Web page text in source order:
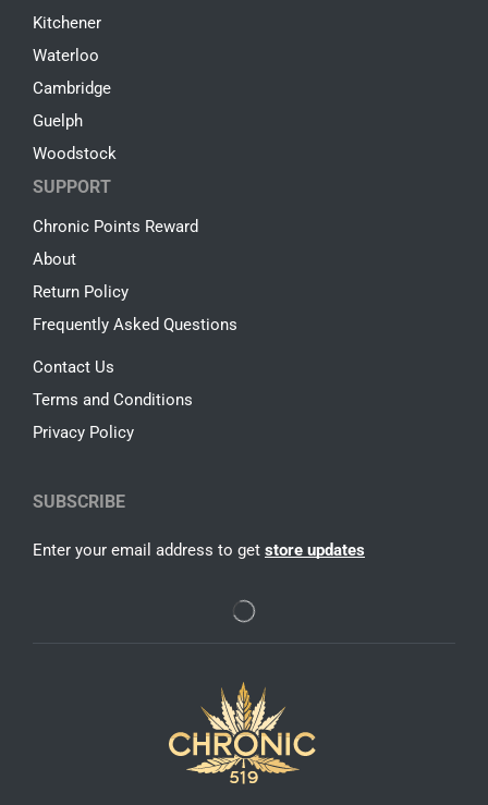
Kitchener
Waterloo
Cambridge
Guelph
Woodstock
SUPPORT
Chronic Points Reward
About
Return Policy
Frequently Asked Questions
Contact Us
Terms and Conditions
Privacy Policy
SUBSCRIBE
Enter your email address to get store updates